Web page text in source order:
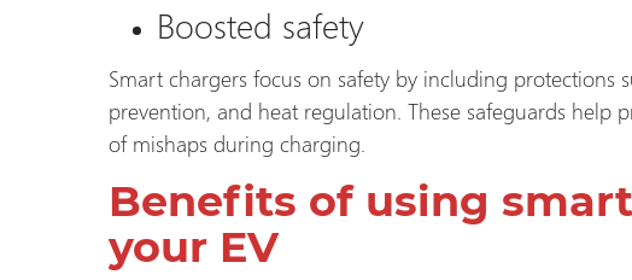
Boosted safety
Smart chargers focus on safety by including protections
prevention, and heat regulation. These safeguards help
of mishaps during charging.
Benefits of using
your EV